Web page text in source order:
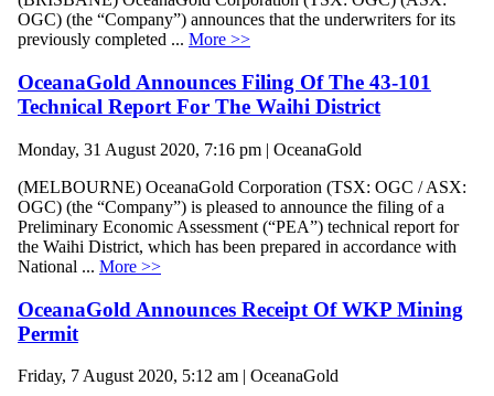
OGC) (the “Company”) announces that the underwriters for its
previously completed ... More >>
OceanaGold Announces Filing Of The 43-101
Technical Report For The Waihi District
Monday, 31 August 2020, 7:16 pm | OceanaGold
(MELBOURNE) OceanaGold Corporation (TSX: OGC / ASX:
OGC) (the “Company”) is pleased to announce the filing of a
Preliminary Economic Assessment (“PEA”) technical report for
the Waihi District, which has been prepared in accordance with
National ... More >>
OceanaGold Announces Receipt Of WKP Mining
Permit
Friday, 7 August 2020, 5:12 am | OceanaGold